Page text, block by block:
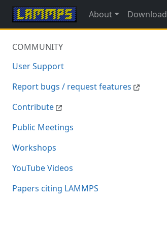
About Download
COMMUNITY
User Support
Report bugs / request features
Contribute
Public Meetings
Workshops
YouTube Videos
Papers citing LAMMPS